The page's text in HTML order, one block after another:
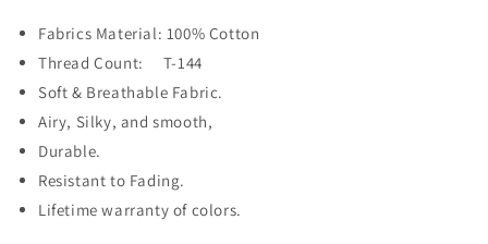
Fabrics Material: 100% Cotton
Thread Count: T-144
Soft & Breathable Fabric.
Airy, Silky, and smooth,
Durable.
Resistant to Fading.
Lifetime warranty of colors.